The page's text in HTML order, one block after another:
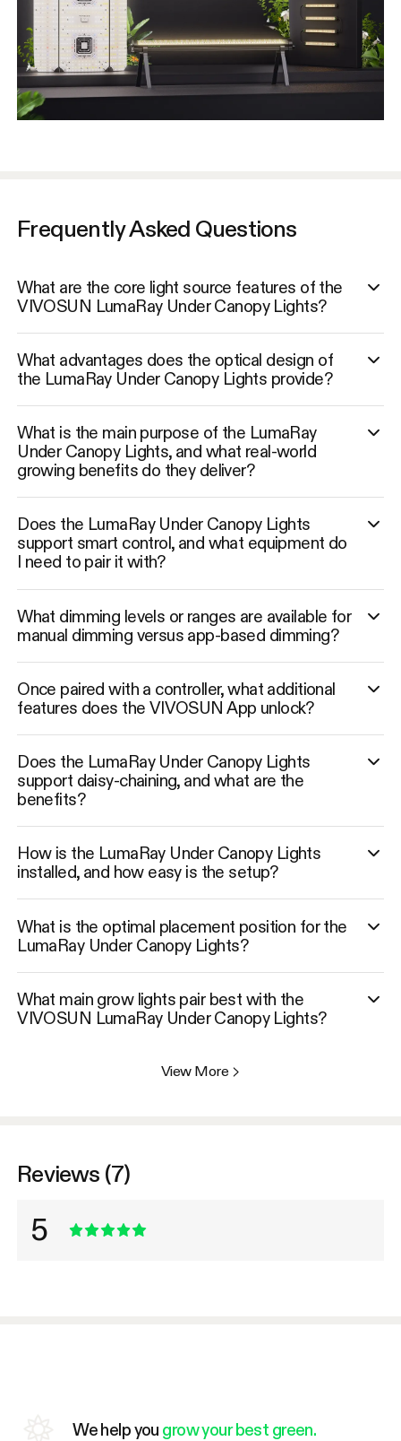
Frequently Asked Questions
What are the core light source features of the
VIVOSUN LumaRay Under Canopy Lights?
What advantages does the optical design of
the LumaRay Under Canopy Lights provide?
What is the main purpose of the LumaRay
Under Canopy Lights, and what real-world
growing benefits do they deliver?
Does the LumaRay Under Canopy Lights
support smart control, and what equipment do
I need to pair it with?
What dimming levels or ranges are available for
manual dimming versus app-based dimming?
Once paired with a controller, what additional
features does the VIVOSUN App unlock?
Does the LumaRay Under Canopy Lights
support daisy-chaining, and what are the
benefits?
How is the LumaRay Under Canopy Lights
installed, and how easy is the setup?
What is the optimal placement position for the
LumaRay Under Canopy Lights?
What main grow lights pair best with the
VIVOSUN LumaRay Under Canopy Lights?
View More >
Reviews (7)
5
We help you grow your best green.